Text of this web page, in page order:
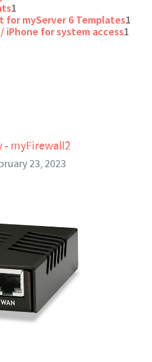
1
for myServer 6 Templates1
iPhone for system access1
- myFirewall2
23, 2023